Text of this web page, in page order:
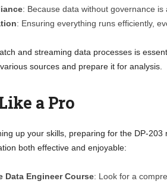
: Because data without governance is
: Ensuring everything runs efficiently,
and streaming data processes is
sources and prepare it for analysis.
a Pro
up your skills, preparing for the DP-203
both effective and enjoyable:
Data Engineer Course: Look for a